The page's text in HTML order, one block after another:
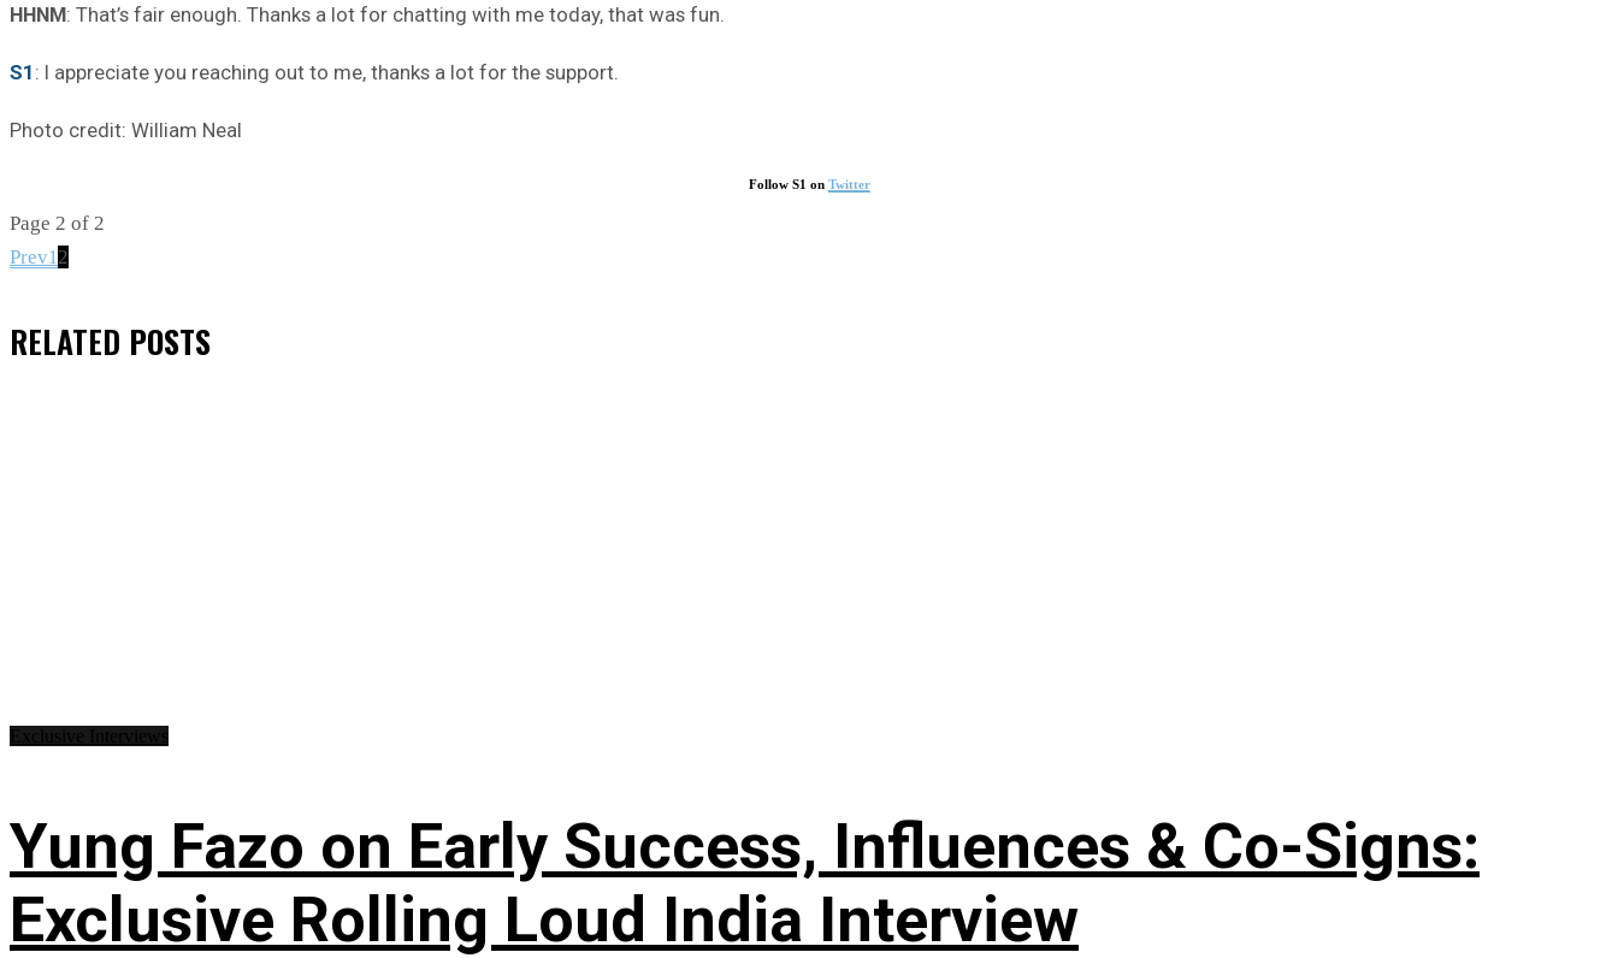
HHNM: That’s fair enough. Thanks a lot for chatting with me today, that was fun.
S1 : I appreciate you reaching out to me, thanks a lot for the support.
Photo credit: William Neal
Follow S1 on Twitter
Page 2 of 2
Prev1 2
RELATED POSTS
Yung Fazo on Early Success, Influences & Co-Signs:
Exclusive Rolling Loud India Interview